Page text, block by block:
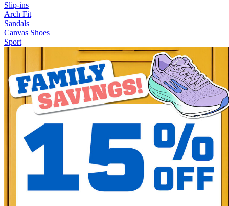
Slip-ins
Arch Fit
Sandals
Canvas Shoes
Sport